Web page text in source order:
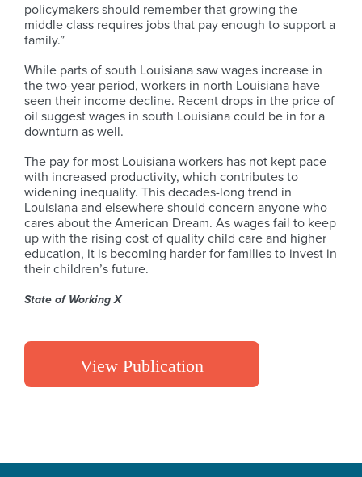
policymakers should remember that growing the
middle class requires jobs that pay enough to support a
family.”
While parts of south Louisiana saw wages increase in
the two-year period, workers in north Louisiana have
seen their income decline. Recent drops in the price of
oil suggest wages in south Louisiana could be in for a
downturn as well.
The pay for most Louisiana workers has not kept pace
with increased productivity, which contributes to
widening inequality. This decades-long trend in
Louisiana and elsewhere should concern anyone who
cares about the American Dream. As wages fail to keep
up with the rising cost of quality child care and higher
education, it is becoming harder for families to invest in
their children’s future.
State of Working X
View Publication